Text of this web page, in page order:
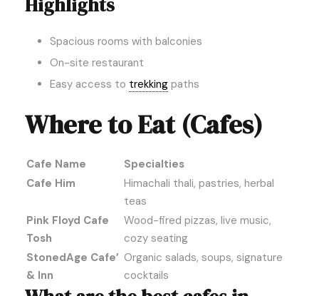
Spacious rooms with balconies
On-site restaurant
Easy access to trekking paths
Where to Eat (Cafes)
Cafe Name
Specialties
Cafe Him
Himachali thali, pastries, herbal
teas
Pink Floyd Cafe
Tosh
Wood-fired pizzas, live music,
cozy seating
StonedAge Cafe’
& Inn
Organic salads, soups, signature
cocktails